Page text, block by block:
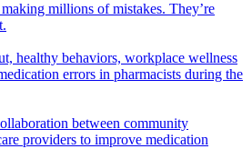
millions of mistakes. They’re
healthy behaviors, workplace wellness
errors in pharmacists during the
between community
providers to improve medication